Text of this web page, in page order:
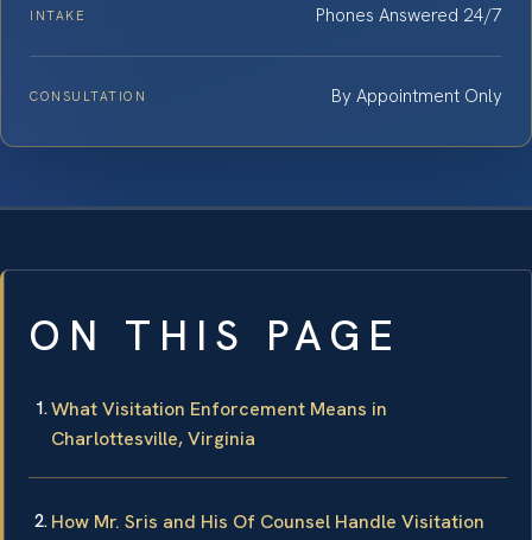
INTAKE Phones Answered 24/7
CONSULTATION By Appointment Only
ON THIS PAGE
What Visitation Enforcement Means in
Charlottesville, Virginia
How Mr. Sris and His Of Counsel Handle Visitation